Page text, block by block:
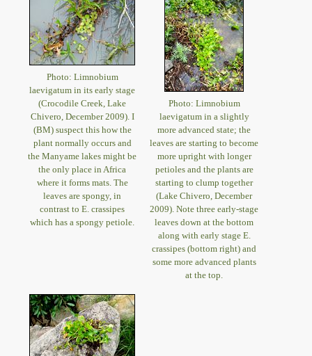
Photo: Limnobium
laevigatum in its early stage
(Crocodile Creek, Lake
Chivero, December 2009). I
(BM) suspect this how the
plant normally occurs and
the Manyame lakes might be
the only place in Africa
where it forms mats. The
leaves are spongy, in
contrast to E. crassipes
which has a spongy petiole.
Photo: Limnobium
laevigatum in a slightly
more advanced state; the
leaves are starting to become
more upright with longer
petioles and the plants are
starting to clump together
(Lake Chivero, December
2009). Note three early-stage
leaves down at the bottom
along with early stage E.
crassipes (bottom right) and
some more advanced plants
at the top.